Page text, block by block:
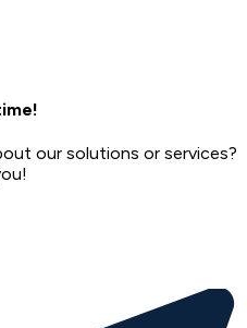
our solutions or services?